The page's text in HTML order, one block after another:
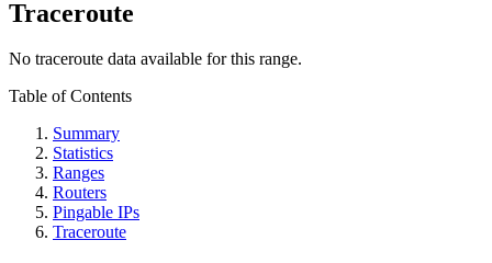
Traceroute
No traceroute data available for this range.
Table of Contents
Summary
Statistics
Ranges
Routers
Pingable IPs
Traceroute